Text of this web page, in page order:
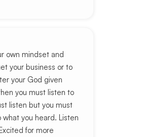
own mindset and
your business or to
your God given
you must listen to
listen but you must
you heard. Listen
for more